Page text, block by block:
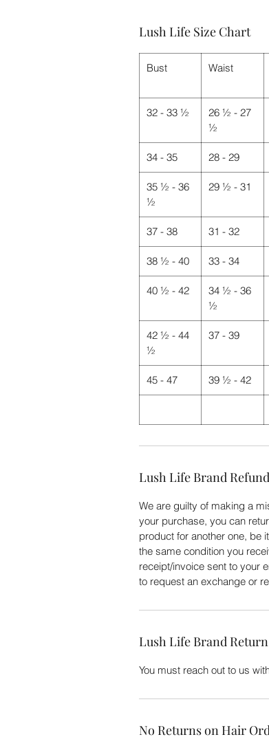
Lush Life Size Chart
Bust Waist
32 - 33 ½
26 ½ - 27
½
34 - 35 28 - 29
35 ½ - 36
½
29 ½ - 31
37 - 38 31 - 32
38 ½ - 40 33 - 34
40 ½ - 42
34 ½ - 36
½
42 ½ - 44
½
37 - 39
45 - 47 39 ½ - 42
Lush Life Brand
We are guilty of making a
your purchase, you can
product for another one, be
the same condition you
receipt/invoice sent to your
to request an exchange or
Lush Life Brand
You must reach out to us
No Returns on Hair